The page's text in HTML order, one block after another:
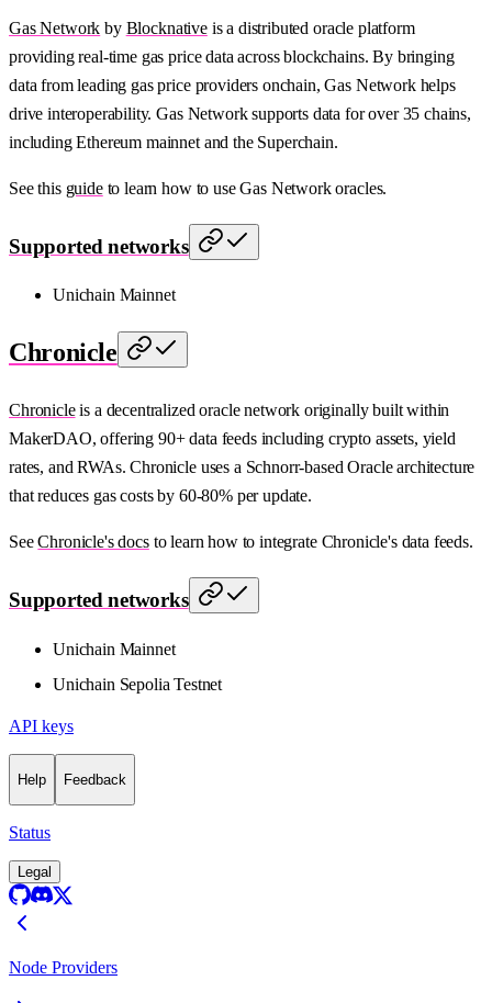
Gas Network by Blocknativeis a distributed oracle platform
providing real-time gas price data across blockchains. By bringing
data from leading gas price providers onchain, Gas Network helps
drive interoperability. Gas Network supports data for over 35 chains,
including Ethereum mainnet and the Superchain.
See this guideto learn how to use Gas Network oracles.
Supported networks
Unichain Mainnet
Chronicle
Chronicleis a decentralized oracle network originally built within
MakerDAO, offering 90+ data feeds including crypto assets, yield
rates, and RWAs. Chronicle uses a Schnorr-based Oracle architecture
that reduces gas costs by 60-80% per update.
SeeChronicle's docsto learn how to integrate Chronicle's data feeds.
Supported networks
Unichain Mainnet
Unichain Sepolia Testnet
API keys
Help Feedback
Status
Legal
Node Providers